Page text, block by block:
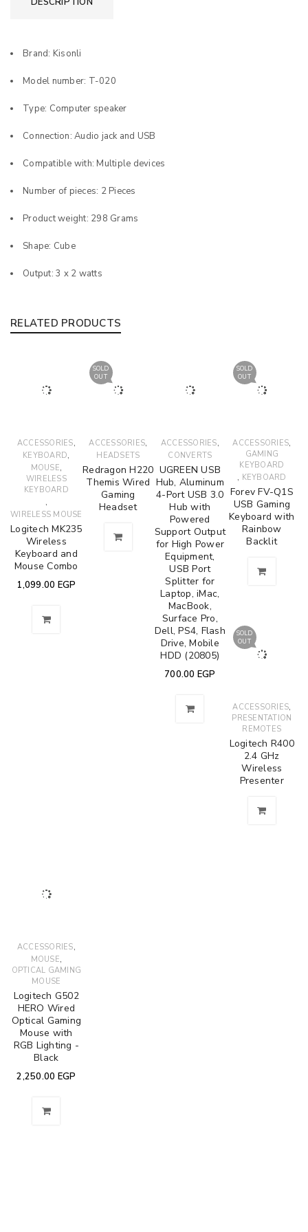
Brand: Kisonli
Model number: T-020
Type: Computer speaker
Connection: Audio jack and USB
Compatible with: Multiple devices
Number of pieces: 2 Pieces
Product weight: 298 Grams
Shape: Cube
Output: 3 x 2 watts
RELATED PRODUCTS
ACCESSORIES,
KEYBOARD,
MOUSE,
WIRELESS
KEYBOARD
,
WIRELESS MOUSE
Logitech MK235
Wireless
Keyboard and
Mouse Combo
1,099.00 EGP
SOLD
OUT
ACCESSORIES,
HEADSETS
Redragon H220
Themis Wired
Gaming
Headset
ACCESSORIES,
CONVERTS
UGREEN USB
Hub, Aluminum
4-Port USB 3.0
Hub with
Powered
Support Output
for High Power
Equipment,
USB Port
Splitter for
Laptop, iMac,
MacBook,
Surface Pro,
Dell, PS4, Flash
Drive, Mobile
HDD (20805)
700.00 EGP
SOLD
OUT
ACCESSORIES,
GAMING
KEYBOARD
, KEYBOARD
Forev FV-Q1S
USB Gaming
Keyboard with
Rainbow
Backlit
SOLD
OUT
ACCESSORIES,
PRESENTATION
REMOTES
Logitech R400
2.4 GHz
Wireless
Presenter
ACCESSORIES,
MOUSE,
OPTICAL GAMING
MOUSE
Logitech G502
HERO Wired
Optical Gaming
Mouse with
RGB Lighting -
Black
2,250.00 EGP